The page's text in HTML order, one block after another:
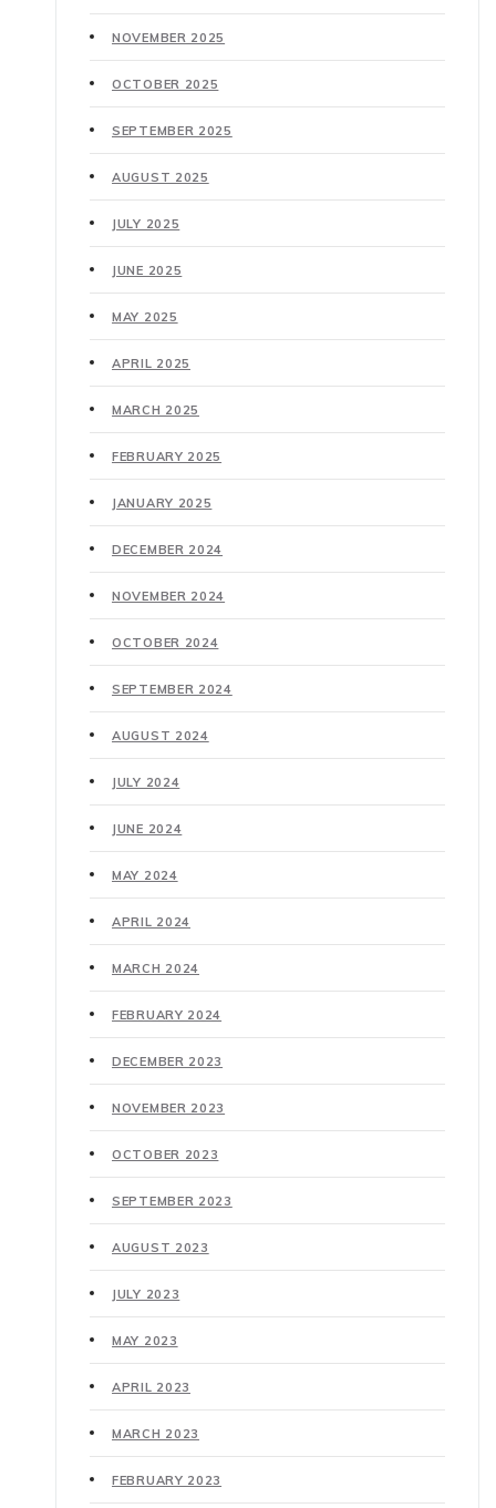
NOVEMBER 2025
OCTOBER 2025
SEPTEMBER 2025
AUGUST 2025
JULY 2025
JUNE 2025
MAY 2025
APRIL 2025
MARCH 2025
FEBRUARY 2025
JANUARY 2025
DECEMBER 2024
NOVEMBER 2024
OCTOBER 2024
SEPTEMBER 2024
AUGUST 2024
JULY 2024
JUNE 2024
MAY 2024
APRIL 2024
MARCH 2024
FEBRUARY 2024
DECEMBER 2023
NOVEMBER 2023
OCTOBER 2023
SEPTEMBER 2023
AUGUST 2023
JULY 2023
MAY 2023
APRIL 2023
MARCH 2023
FEBRUARY 2023